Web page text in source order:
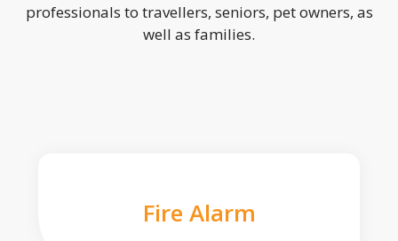
professionals to travellers, seniors, pet owners, as
well as families.
Fire Alarm